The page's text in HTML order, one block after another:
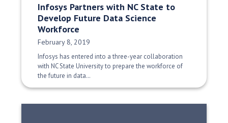
Infosys Partners with NC State to
Develop Future Data Science
Workforce
Date Published:
February 8, 2019
Infosys has entered into a three-year collaboration
with NC State University to prepare the workforce of
the future in data…